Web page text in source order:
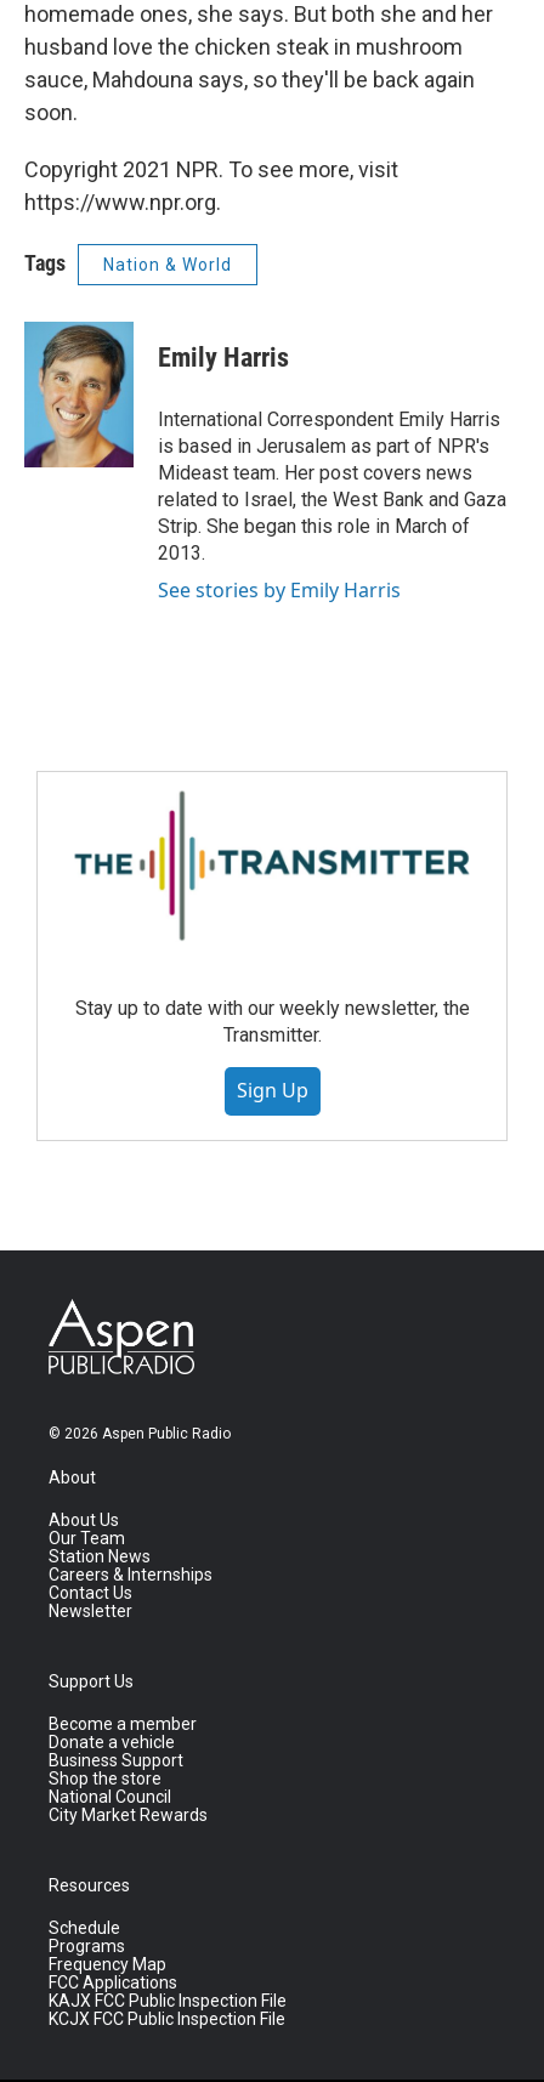
homemade ones, she says. But both she and her
husband love the chicken steak in mushroom
sauce, Mahdouna says, so they'll be back again
soon.
Copyright 2021 NPR. To see more, visit
https://www.npr.org.
Tags Nation & World
Emily Harris
International Correspondent Emily Harris
is based in Jerusalem as part of NPR's
Mideast team. Her post covers news
related to Israel, the West Bank and Gaza
Strip. She began this role in March of
2013.
See stories by Emily Harris
Stay up to date with our weekly newsletter, the
Transmitter.
Sign Up
© 2026 Aspen Public Radio
About
About Us
Our Team
Station News
Careers & Internships
Contact Us
Newsletter
Support Us
Become a member
Donate a vehicle
Business Support
Shop the store
National Council
City Market Rewards
Resources
Schedule
Programs
Frequency Map
FCC Applications
KAJX FCC Public Inspection File
KCJX FCC Public Inspection File